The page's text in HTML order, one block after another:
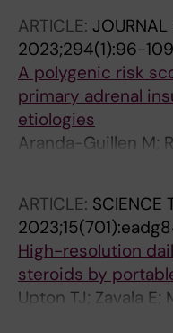
SL
ARTICLE: JOURNAL
2023;294(1):96-109
A polygenic risk
primary adrenal
etiologies
Aranda-Guillen M;
Sandersjoo S;
Jorgensen AP;
ES; Kampe O; Wolff
S; Eriksson D
ARTICLE: SCIENCE
High-resolution
steroids by
Upton TJ; Zavala E;
Tsagarakis S;